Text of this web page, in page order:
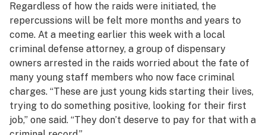
Regardless of how the raids were initiated, the
repercussions will be felt more months and years to
come. At a meeting earlier this week with a local
criminal defense attorney, a group of dispensary
owners arrested in the raids worried about the fate of
many young staff members who now face criminal
charges. “These are just young kids starting their lives,
trying to do something positive, looking for their first
job,” one said. “They don’t deserve to pay for that with a